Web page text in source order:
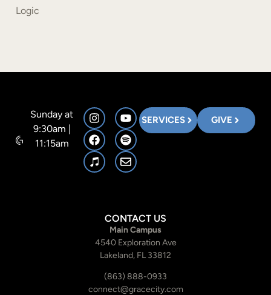
Logic
Sunday at
9:30am |
11:15am
SERVICES GIVE
CONTACT US
Main Campus
4540 Exploration Ave
Lakeland, FL 33812
(863) 888-0933
connect@gracecity.com